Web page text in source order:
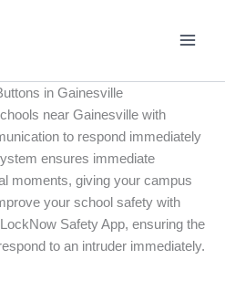
in Gainesville
near Gainesville with
to respond immediately
ensures immediate
moments, giving your campus
your school safety with
Safety App, ensuring the
to an intruder immediately.